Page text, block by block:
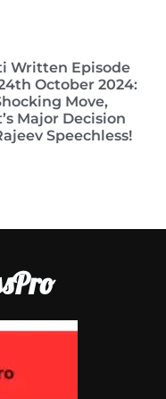
Written Episode
October 2024:
Move,
Major Decision
Speechless!